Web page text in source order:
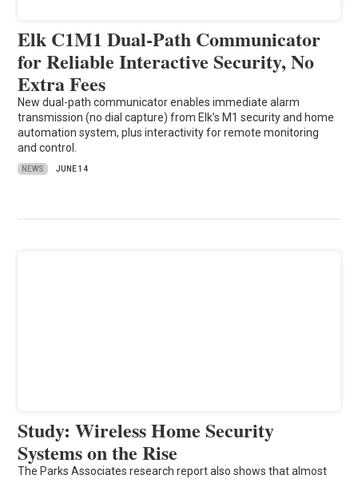
Elk C1M1 Dual-Path Communicator
for Reliable Interactive Security, No
Extra Fees
New dual-path communicator enables immediate alarm
transmission (no dial capture) from Elk’s M1 security and home
automation system, plus interactivity for remote monitoring
and control.
NEWS JUNE 14
Study: Wireless Home Security
Systems on the Rise
The Parks Associates research report also shows that almost